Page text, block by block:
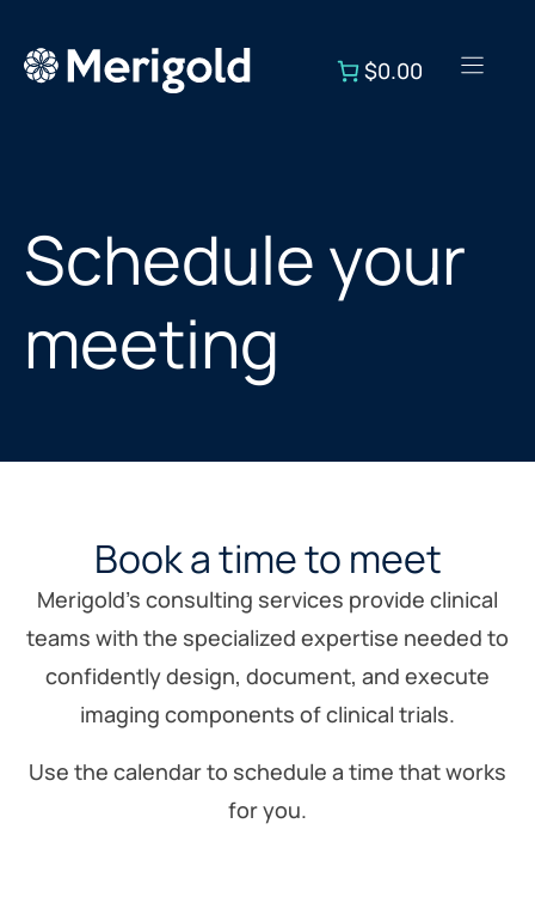
$0.00
Schedule your
meeting
Book a time to meet
Merigold’s consulting services provide clinical
teams with the specialized expertise needed to
confidently design, document, and execute
imaging components of clinical trials.
Use the calendar to schedule a time that works
for you.